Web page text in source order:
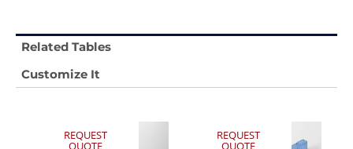
Related Tables
Customize It
REQUEST
QUOTE
REQUEST
QUOTE